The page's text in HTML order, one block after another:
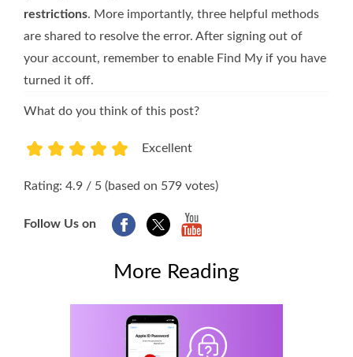
restrictions. More importantly, three helpful methods
are shared to resolve the error. After signing out of
your account, remember to enable Find My if you have
turned it off.
What do you think of this post?
Excellent
Rating: 4.9 / 5 (based on 579 votes)
Follow Us on
More Reading